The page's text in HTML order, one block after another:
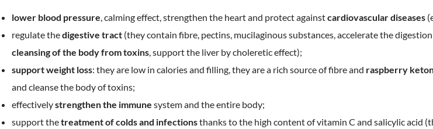
lower blood pressure, calming effect, strengthen the heart and protect againstcardiovascular diseases
regulate thedigestive tract (they contain fibre, pectins, mucilaginous substances, accelerate the
cleansing of the body from toxins, support the liver by choleretic effect);
support weight loss: they are low in calories and filling, they are a rich source of fibre and raspberry
and cleanse the body of toxins;
effectivelystrengthen the immune system and the entire body;
support thetreatment of colds and infectionsthanks to the high content of vitamin C and salicylic acid